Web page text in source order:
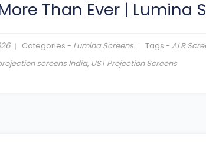
Than Ever | Lumina
Categories - Lumina Screens Tags - ALR
screens India, UST Projection Screens